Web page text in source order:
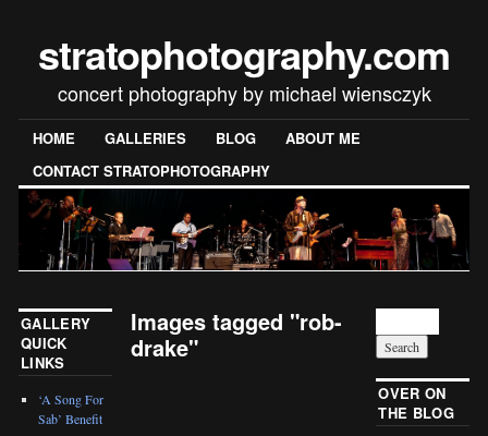
stratophotography.com
concert photography by michael wiensczyk
HOME GALLERIES BLOG
ABOUT ME
CONTACT STRATOPHOTOGRAPHY
Images tagged "rob-
drake"
GALLERY
QUICK
LINKS
‘A Song For
Sab’ Benefit
OVER ON
THE BLOG